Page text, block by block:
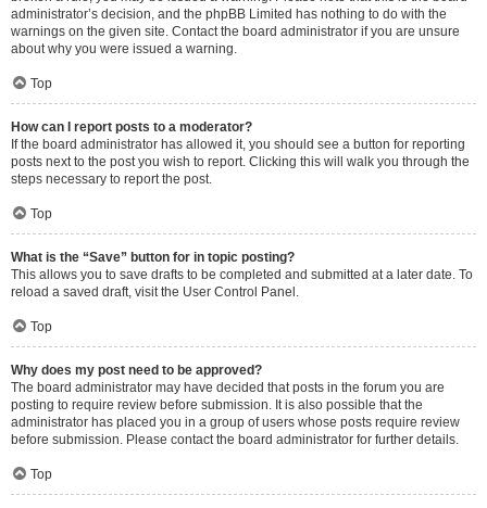
administrator’s decision, and the phpBB Limited has nothing to do with the
warnings on the given site. Contact the board administrator if you are unsure
about why you were issued a warning.
Top
How can I report posts to a moderator?
If the board administrator has allowed it, you should see a button for reporting
posts next to the post you wish to report. Clicking this will walk you through the
steps necessary to report the post.
Top
What is the “Save” button for in topic posting?
This allows you to save drafts to be completed and submitted at a later date. To
reload a saved draft, visit the User Control Panel.
Top
Why does my post need to be approved?
The board administrator may have decided that posts in the forum you are
posting to require review before submission. It is also possible that the
administrator has placed you in a group of users whose posts require review
before submission. Please contact the board administrator for further details.
Top